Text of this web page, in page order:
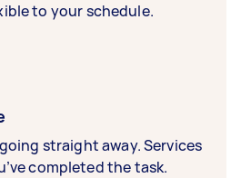
to your schedule.
straight away. Services
completed the task.